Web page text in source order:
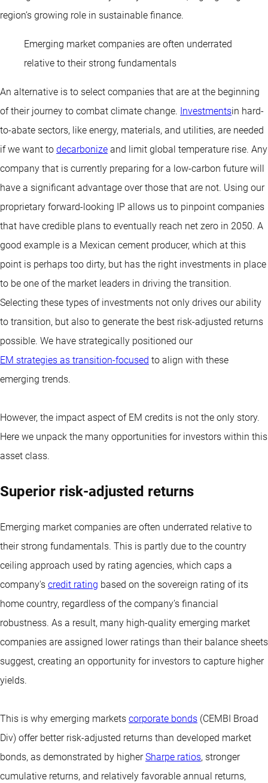
region’s growing role in sustainable finance.
Emerging market companies are often underrated
relative to their strong fundamentals
An alternative is to select companies that are at the beginning
of their journey to combat climate change. Investmentsin hard-
to-abate sectors, like energy, materials, and utilities, are needed
if we want to decarbonize and limit global temperature rise. Any
company that is currently preparing for a low-carbon future will
have a significant advantage over those that are not. Using our
proprietary forward-looking IP allows us to pinpoint companies
that have credible plans to eventually reach net zero in 2050. A
good example is a Mexican cement producer, which at this
point is perhaps too dirty, but has the right investments in place
to be one of the market leaders in driving the transition.
Selecting these types of investments not only drives our ability
to transition, but also to generate the best risk-adjusted returns
possible. We have strategically positioned our
EM strategies as transition-focused to align with these
emerging trends.
However, the impact aspect of EM credits is not the only story.
Here we unpack the many opportunities for investors within this
asset class.
Superior risk-adjusted returns
Emerging market companies are often underrated relative to
their strong fundamentals. This is partly due to the country
ceiling approach used by rating agencies, which caps a
company's credit rating based on the sovereign rating of its
home country, regardless of the company’s financial
robustness. As a result, many high-quality emerging market
companies are assigned lower ratings than their balance sheets
suggest, creating an opportunity for investors to capture higher
yields.
This is why emerging markets corporate bonds (CEMBI Broad
Div) offer better risk-adjusted returns than developed market
bonds, as demonstrated by higherSharpe ratios, stronger
cumulative returns, and relatively favorable annual returns,